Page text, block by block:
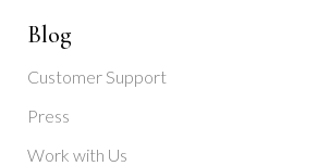
Blog
Customer Support
Press
Work with Us